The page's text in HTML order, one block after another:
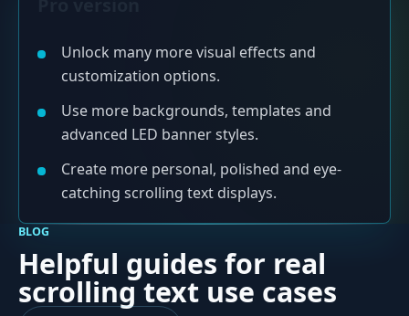
Unlock many more visual effects and
customization options.
Use more backgrounds, templates and
advanced LED banner styles.
Create more personal, polished and eye-
catching scrolling text displays.
BLOG
Helpful guides for real
scrolling text use cases